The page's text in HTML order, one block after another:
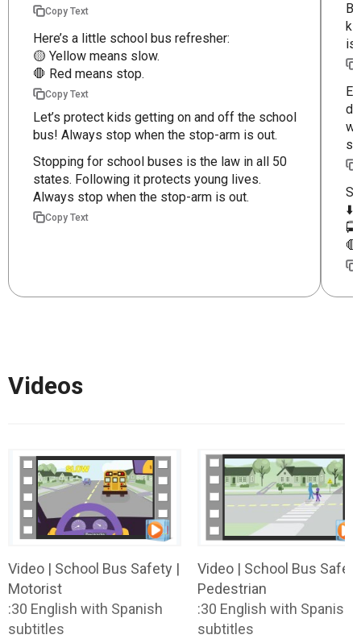
Copy Text
Here’s a little school bus refresher:
🟡 Yellow means slow.
🛑 Red means stop.
Copy Text
Let’s protect kids getting on and off the school
bus! Always stop when the stop-arm is out.
Stopping for school buses is the law in all 50
states. Following it protects young lives.
Always stop when the stop-arm is out.
Copy Text
is
Videos
Video | School Bus Safety |
Motorist
:30 English with Spanish
subtitles
Video | School Bus
Pedestrian
:30 English with Spanish
subtitles